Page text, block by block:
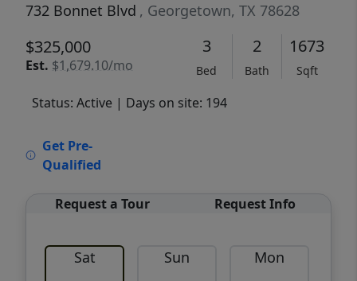
732 Bonnet Blvd , Georgetown, TX 78628
$325,000
Est. $1,679.10/mo
3
Bed
2
Bath
1673
Sqft
Status: Active | Days on site: 194
Get Pre-
Qualified
Request a Tour Request Info
Sat Sun Mon